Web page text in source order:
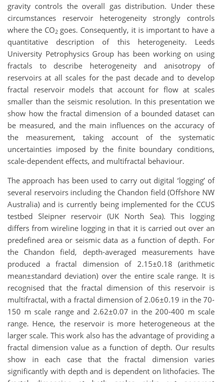
gravity controls the overall gas distribution. Under these
circumstances reservoir heterogeneity strongly controls
where the CO2goes. Consequently, it is important to have a
quantitative description of this heterogeneity. Leeds
University Petrophysics Group has been working on using
fractals to describe heterogeneity and anisotropy of
reservoirs at all scales for the past decade and to develop
fractal reservoir models that account for flow at scales
smaller than the seismic resolution. In this presentation we
show how the fractal dimension of a bounded dataset can
be measured, and the main influences on the accuracy of
the measurement, taking account of the systematic
uncertainties imposed by the finite boundary conditions,
scale-dependent effects, and multifractal behaviour.
The approach has been used to carry out digital ‘logging’ of
several reservoirs including the Chandon field (Offshore NW
Australia) and is currently being implemented for the CCUS
testbed Sleipner reservoir (UK North Sea). This logging
differs from wireline logging in that it is carried out over an
predefined area or seismic data as a function of depth. For
the Chandon field, depth-averaged measurements have
produced a fractal dimension of 2.15±0.18 (arithmetic
mean±standard deviation) over the entire scale range. It is
recognised that the fractal dimension of this reservoir is
multifractal, with a fractal dimension of 2.06±0.19 in the 70-
150 m scale range and 2.62±0.07 in the 200-400 m scale
range. Hence, the reservoir is more heterogeneous at the
larger scale. This work also has the advantage of providing a
fractal dimension value as a function of depth. Our results
show in each case that the fractal dimension varies
significantly with depth and is dependent on lithofacies. The